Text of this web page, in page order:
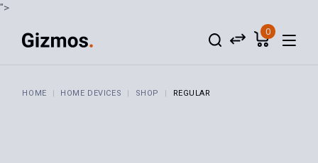
">
content
0
HOME HOME DEVICES SHOP REGULAR